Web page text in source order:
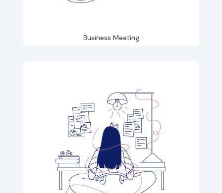
Business Meeting